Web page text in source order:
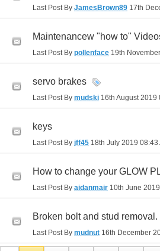
Last Post By JamesBrown89 17th
Maintenancew "how to"
Last Post By pollenface 19th
servo brakes
Last Post By mudski 16th August 2019
keys
Last Post By jff45 18th July 2019 08:43
How to change your GLOW
Last Post By aidanmair 10th June 2019
Broken bolt and stud removal.
Last Post By mudnut 16th December